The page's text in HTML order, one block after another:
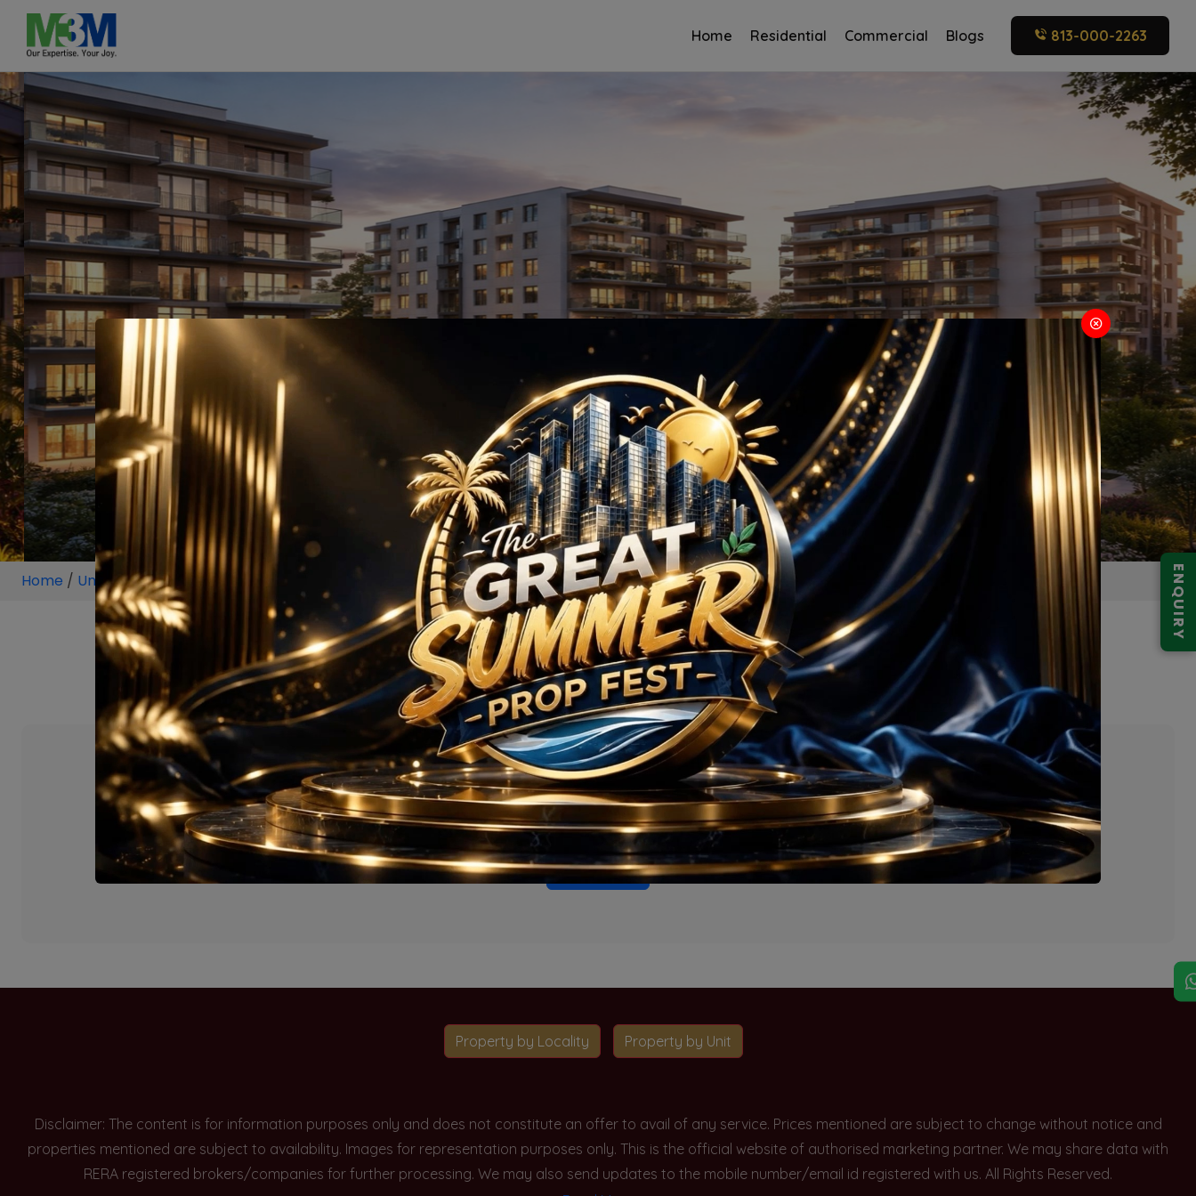
Home Residential Commercial Blogs 813-000-2263
ENQUIRY
Home / Unit/Sonipat /2 BHK /
2 BHK Projects in Sonipat
No Projects Found
Currently there are no projects available for this unit type in this locality. Please explore other options.
Go To Home
Property by Locality Property by Unit
Disclaimer: The content is for information purposes only and does not constitute an offer to avail of any service. Prices mentioned are subject to change without notice and
properties mentioned are subject to availability. Images for representation purposes only. This is the official website of authorised marketing partner. We may share data with
RERA registered brokers/companies for further processing. We may also send updates to the mobile number/email id registered with us. All Rights Reserved.